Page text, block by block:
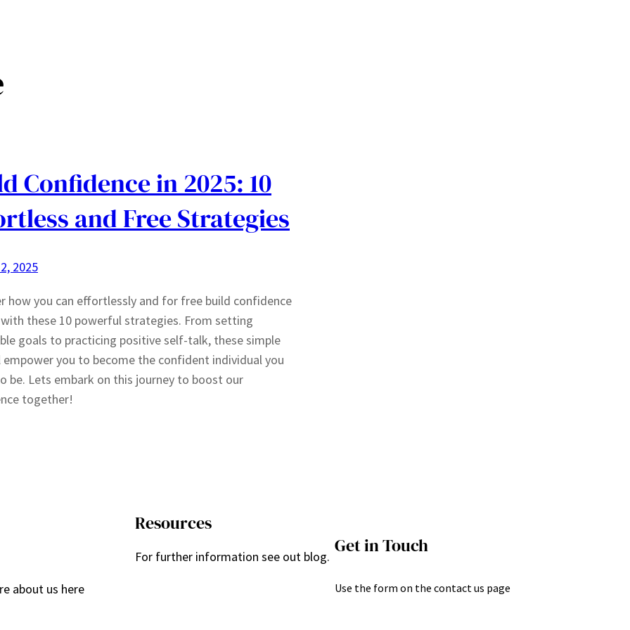
Confidence in 2025: 10
and Free Strategies
2025
how you can effortlessly and for free build confidence
with these 10 powerful strategies. From setting
goals to practicing positive self-talk, these simple
you to become the confident individual you
be. Lets embark on this journey to boost our
together!
about us here
Resources
For further information see out blog. Get in Touch
Use the form on the contact us page